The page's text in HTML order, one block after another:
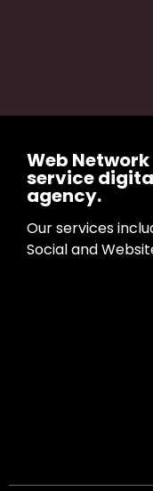
Web
service
agency.
Our services
Social and